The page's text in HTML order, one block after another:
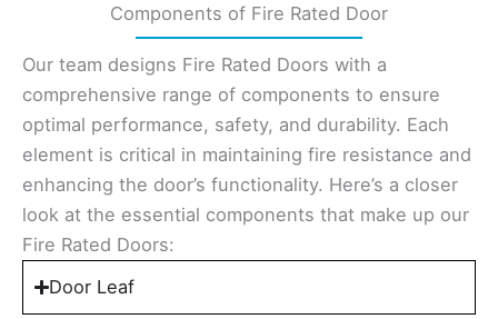
Components of Fire Rated Door
Our team designs Fire Rated Doors with a
comprehensive range of components to ensure
optimal performance, safety, and durability. Each
element is critical in maintaining fire resistance and
enhancing the door’s functionality. Here’s a closer
look at the essential components that make up our
Fire Rated Doors:
Door Leaf